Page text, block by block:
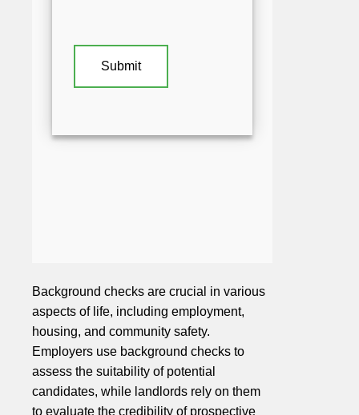
Background checks are crucial in various
aspects of life, including employment,
housing, and community safety.
Employers use background checks to
assess the suitability of potential
candidates, while landlords rely on them
to evaluate the credibility of prospective